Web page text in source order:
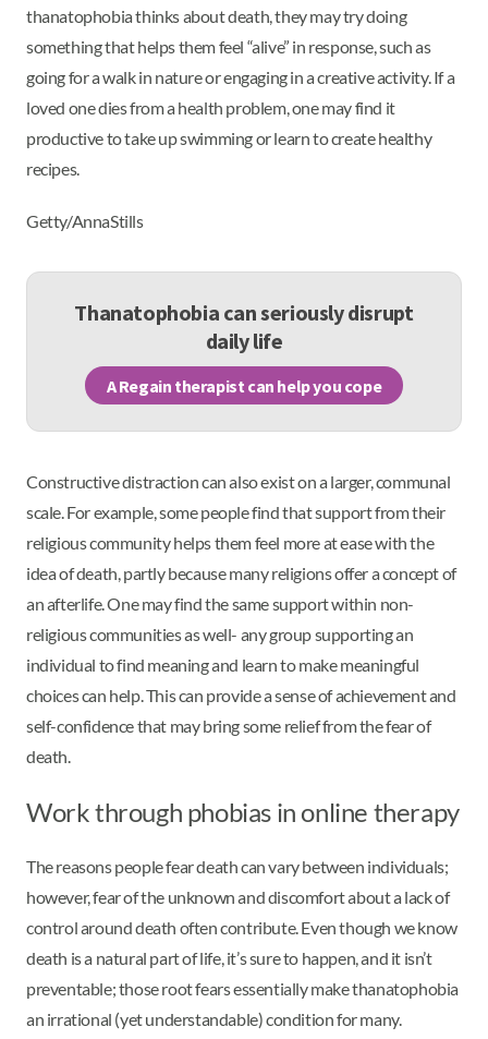
thanatophobia thinks about death, they may try doing
something that helps them feel “alive” in response, such as
going for a walk in nature or engaging in a creative activity. If a
loved one dies from a health problem, one may find it
productive to take up swimming or learn to create healthy
recipes.
Getty/AnnaStills
Thanatophobia can seriously disrupt
daily life
A Regain therapist can help you cope
Constructive distraction can also exist on a larger, communal
scale. For example, some people find that support from their
religious community helps them feel more at ease with the
idea of death, partly because many religions offer a concept of
an afterlife. One may find the same support within non-
religious communities as well- any group supporting an
individual to find meaning and learn to make meaningful
choices can help. This can provide a sense of achievement and
self-confidence that may bring some relief from the fear of
death.
Work through phobias in online therapy
The reasons people fear death can vary between individuals;
however, fear of the unknown and discomfort about a lack of
control around death often contribute. Even though we know
death is a natural part of life, it’s sure to happen, and it isn’t
preventable; those root fears essentially make thanatophobia
an irrational (yet understandable) condition for many.